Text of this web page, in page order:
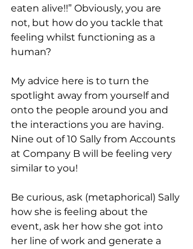
eaten alive!!” Obviously, you are
not, but how do you tackle that
feeling whilst functioning as a
human?
My advice here is to turn the
spotlight away from yourself and
onto the people around you and
the interactions you are having.
Nine out of 10 Sally from Accounts
at Company B will be feeling very
similar to you!
Be curious, ask (metaphorical) Sally
how she is feeling about the
event, ask her how she got into
her line of work and generate a